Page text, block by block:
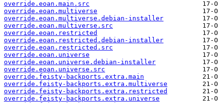
override.eoan.main.src
override.eoan.multiverse
override.eoan.multiverse.debian-installer
override.eoan.multiverse.src
override.eoan.restricted
override.eoan.restricted.debian-installer
override.eoan.restricted.src
override.eoan.universe
override.eoan.universe.debian-installer
override.eoan.universe.src
override.feisty-backports.extra.main
override.feisty-backports.extra.multiverse
override.feisty-backports.extra.restricted
override.feisty-backports.extra.universe